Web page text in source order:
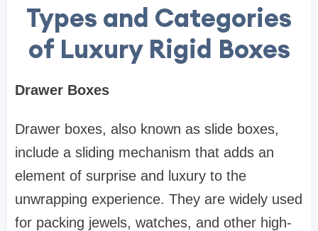
Types and Categories
of Luxury Rigid Boxes
Drawer Boxes
Drawer boxes, also known as slide boxes,
include a sliding mechanism that adds an
element of surprise and luxury to the
unwrapping experience. They are widely used
for packing jewels, watches, and other high-